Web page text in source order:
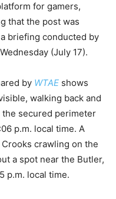
for gamers,
that the post was
briefing conducted by
(July 17).
by WTAE shows
walking back and
secured perimeter
p.m. local time. A
crawling on the
a spot near the Butler,
p.m. local time.